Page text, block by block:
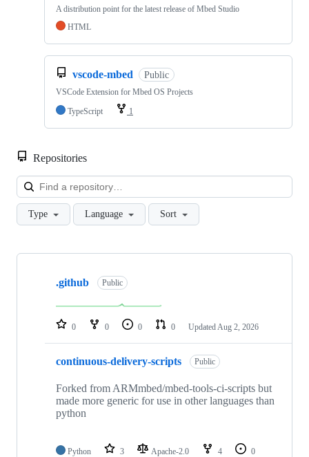
A distribution point for the latest release of Mbed Studio
HTML
vscode-mbed Public
VSCode Extension for Mbed OS Projects
TypeScript
1
Repositories
Type Language Sort
Showing
repositories
.github Public
0 0 0 0 Updated Aug 2, 2026
continuous-delivery-scripts Public
Forked from ARMmbed/mbed-tools-ci-scripts but
made more generic for use in other languages than
python
Python 3 Apache-2.0 4
0